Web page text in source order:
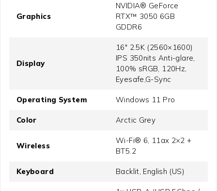
Graphics
NVIDIA® GeForce
RTX™ 3050 6GB
GDDR6
Display
16" 2.5K (2560×1600)
IPS 350nits Anti-glare,
100% sRGB, 120Hz,
Eyesafe,G-Sync
Operating System Windows 11 Pro
Color Arctic Grey
Wireless
Wi-Fi® 6, 11ax 2×2 +
BT5.2
Keyboard Backlit, English (US)